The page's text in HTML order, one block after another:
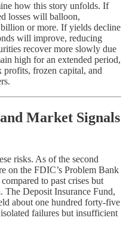
how this story unfolds. If
losses will balloon,
or more. If yields decline
will improve, reducing
recover more slowly due
high for an extended period,
frozen capital, and
Market Signals
risks. As of the second
on the FDIC’s Problem Bank
to past crises but
The Deposit Insurance Fund,
about one hundred forty-five
failures but insufficient